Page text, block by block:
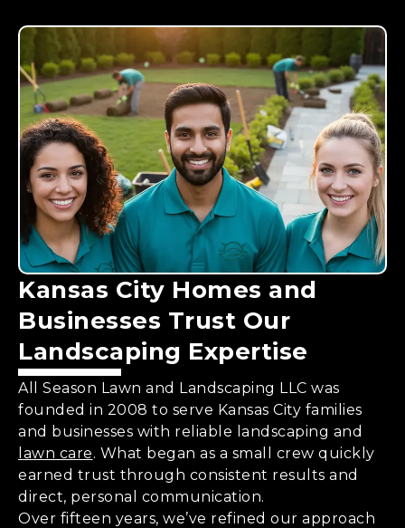
Kansas City Homes and
Businesses Trust Our
Landscaping Expertise
All Season Lawn and Landscaping LLC was
founded in 2008 to serve Kansas City families
and businesses with reliable landscaping and
lawn care. What began as a small crew quickly
earned trust through consistent results and
direct, personal communication.
Over fifteen years, we’ve refined our approach